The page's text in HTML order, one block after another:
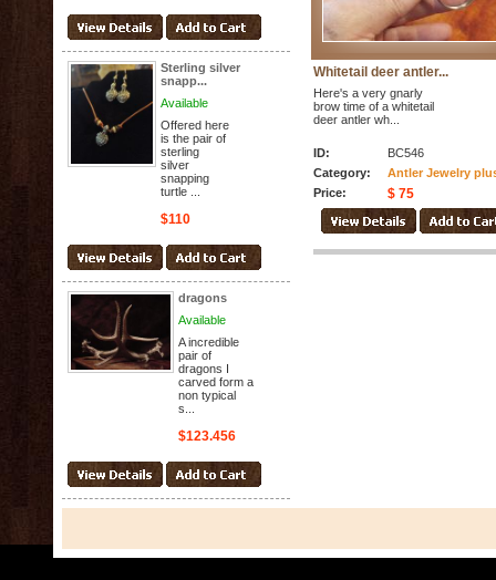
Sterling silver
snapp...
Available
Offered here
is the pair of
sterling
silver
snapping
turtle ...
$110
dragons
Available
A incredible
pair of
dragons I
carved form a
non typical
s...
$123.456
Whitetail deer antler...
Here's a very gnarly
brow time of a whitetail
deer antler wh...
ID:
BC546
Category:
Antler Jewelry
Price:
$ 75